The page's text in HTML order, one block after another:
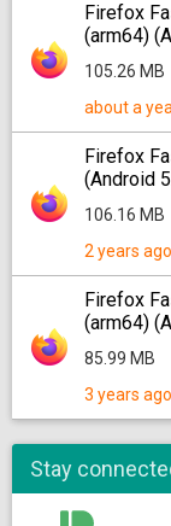
Firefox
(arm64)
105.26 MB
about a
Firefox
(Android
106.16 MB
2 years ago
Firefox
(arm64)
85.99 MB
3 years ago
Stay